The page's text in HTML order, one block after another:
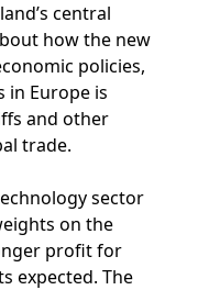
central
how the new
policies,
in Europe is
and other
trade.
sector
on the
profit for
expected. The